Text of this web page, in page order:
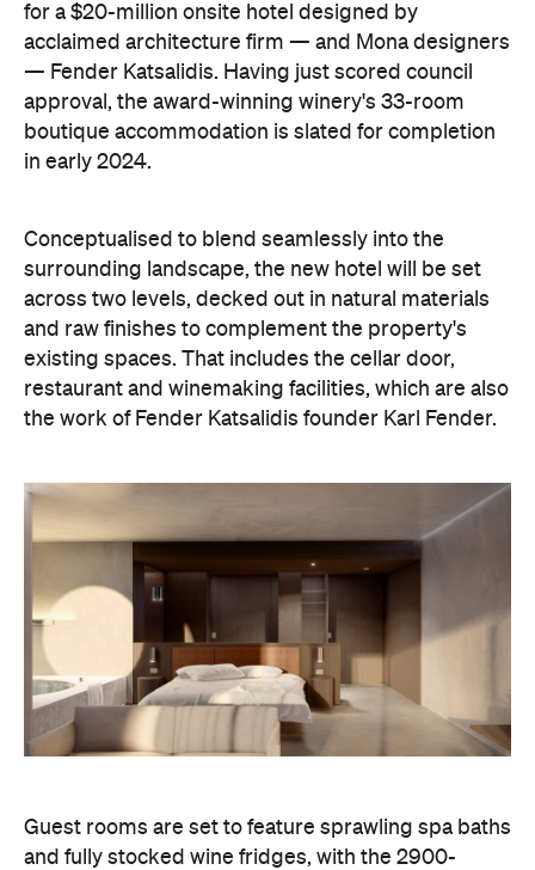
for a $20-million onsite hotel designed by
acclaimed architecture firm — and Mona designers
— Fender Katsalidis. Having just scored council
approval, the award-winning winery's 33-room
boutique accommodation is slated for completion
in early 2024.
Conceptualised to blend seamlessly into the
surrounding landscape, the new hotel will be set
across two levels, decked out in natural materials
and raw finishes to complement the property's
existing spaces. That includes the cellar door,
restaurant and winemaking facilities, which are also
the work of Fender Katsalidis founder Karl Fender.
Guest rooms are set to feature sprawling spa baths
and fully stocked wine fridges, with the 2900-